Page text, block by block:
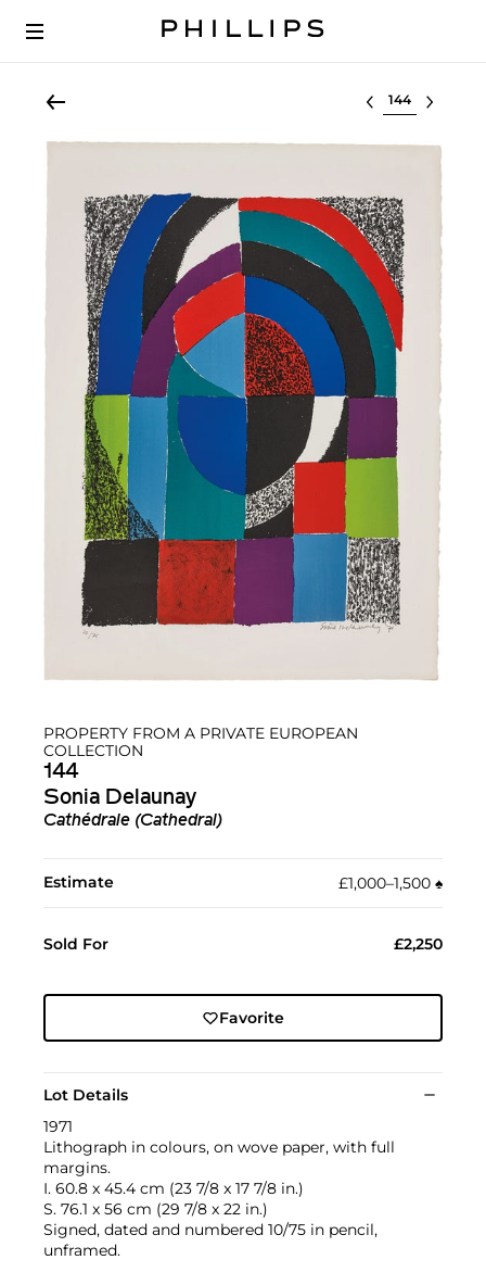
Select lot
PROPERTY FROM A PRIVATE EUROPEAN
COLLECTION
144
Sonia Delaunay
Cathédrale (Cathedral)
Estimate £1,000–1,500 ♠︎
Sold For £2,250
Favorite
Lot Details
1971
Lithograph in colours, on wove paper, with full
margins.
I. 60.8 x 45.4 cm (23 7/8 x 17 7/8 in.)
S. 76.1 x 56 cm (29 7/8 x 22 in.)
Signed, dated and numbered 10/75 in pencil,
unframed.